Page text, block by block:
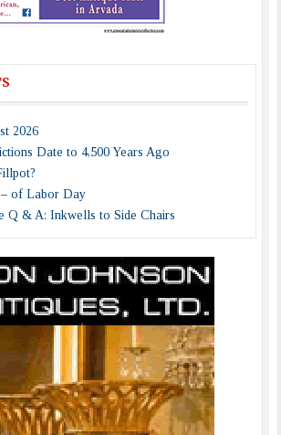
2026
Date to 4,500 Years Ago
of Labor Day
Q & A: Inkwells to Side Chairs